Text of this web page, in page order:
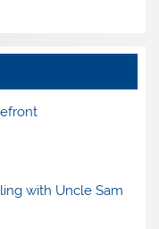
with Uncle Sam